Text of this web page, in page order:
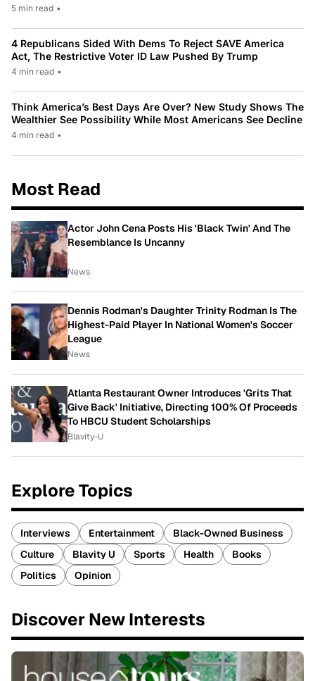
5 min read •
4 Republicans Sided With Dems To Reject SAVE America
Act, The Restrictive Voter ID Law Pushed By Trump
4 min read •
Think America’s Best Days Are Over? New Study Shows The
Wealthier See Possibility While Most Americans See Decline
4 min read •
Most Read
Actor John Cena Posts His 'Black Twin' And The
Resemblance Is Uncanny
News
Dennis Rodman's Daughter Trinity Rodman Is The
Highest-Paid Player In National Women's Soccer
League
News
Atlanta Restaurant Owner Introduces 'Grits That
Give Back' Initiative, Directing 100% Of Proceeds
To HBCU Student Scholarships
Blavity-U
Explore Topics
Interviews Entertainment
Black-Owned Business
Culture
Blavity U Sports Health
Books
Politics
Opinion
Discover New Interests